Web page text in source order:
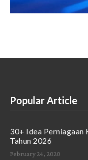
Popular Article
30+ Idea Perniagaan
Tahun 2026
February 24, 2020